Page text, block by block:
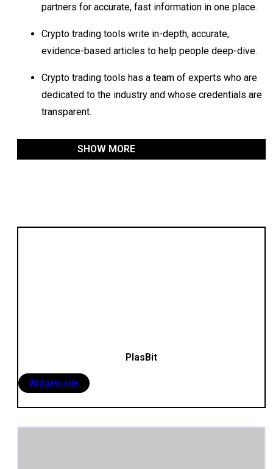
partners for accurate, fast information in one place.
Crypto trading tools write in-depth, accurate,
evidence-based articles to help people deep-dive.
Crypto trading tools has a team of experts who are
dedicated to the industry and whose credentials are
transparent.
SHOW MORE
PlasBit
Widgets site